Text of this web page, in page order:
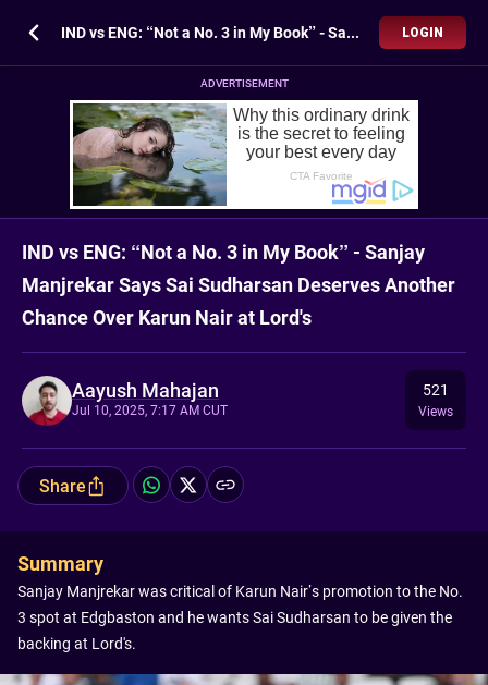
IND vs ENG: “Not a No. 3 in My Book” - Sanjay Manjrekar Says Sai Sudharsan Deserves Another Chance Over Karun Nair at Lord's LOGIN
ADVERTISEMENT
IND vs ENG: “Not a No. 3 in My Book” - Sanjay
Manjrekar Says Sai Sudharsan Deserves Another
Chance Over Karun Nair at Lord's
Aayush Mahajan
Jul 10, 2025, 7:17 AM CUT
521
Views
Share
Summary
Sanjay Manjrekar was critical of Karun Nair’s promotion to the No.
3 spot at Edgbaston and he wants Sai Sudharsan to be given the
backing at Lord's.